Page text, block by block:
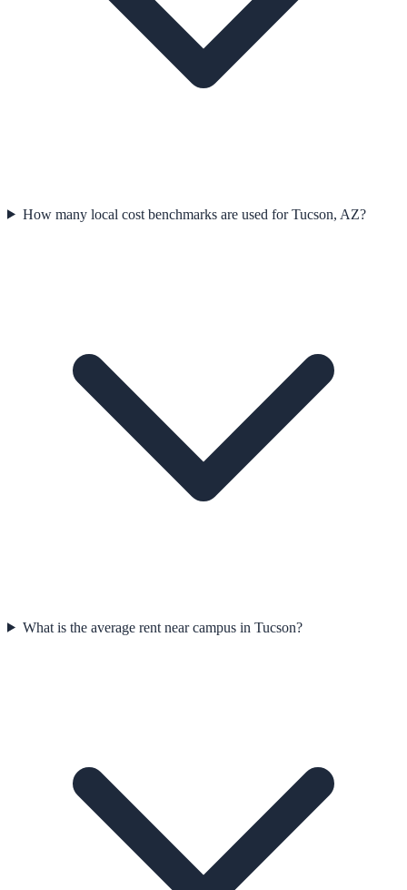
How many local cost benchmarks are used for Tucson, AZ?
What is the average rent near campus in Tucson?